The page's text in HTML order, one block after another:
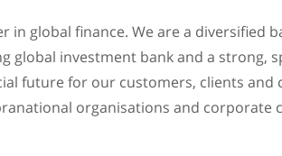
in global finance. We are a
global investment bank and a strong,
future for our customers, clients and
organisations and corporate